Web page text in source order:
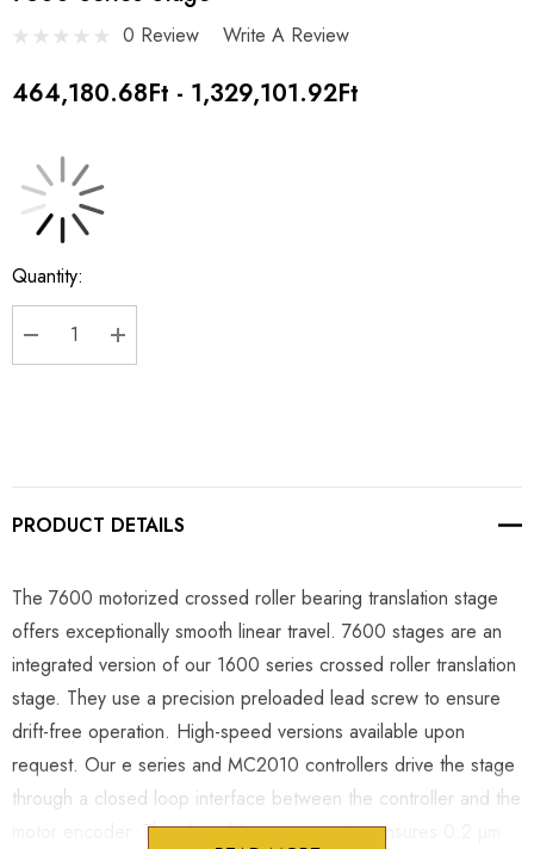
0 Review Write A Review
464,180.68Ft - 1,329,101.92Ft
Current
Stock:
Quantity:
DECREASE QUANTITY:
INCREASE QUANTITY:
PRODUCT DETAILS
The 7600 motorized crossed roller bearing translation stage
offers exceptionally smooth linear travel. 7600 stages are an
integrated version of our 1600 series crossed roller translation
stage. They use a precision preloaded lead screw to ensure
drift-free operation. High-speed versions available upon
request. Our e series and MC2010 controllers drive the stage
through a closed loop interface between the controller and the
motor encoder. The closed loop connection ensures 0.2 µm